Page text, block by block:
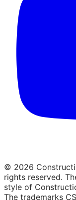
© 2026
rights reserved.
style of
The trademarks